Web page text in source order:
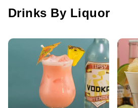
Drinks By Liquor